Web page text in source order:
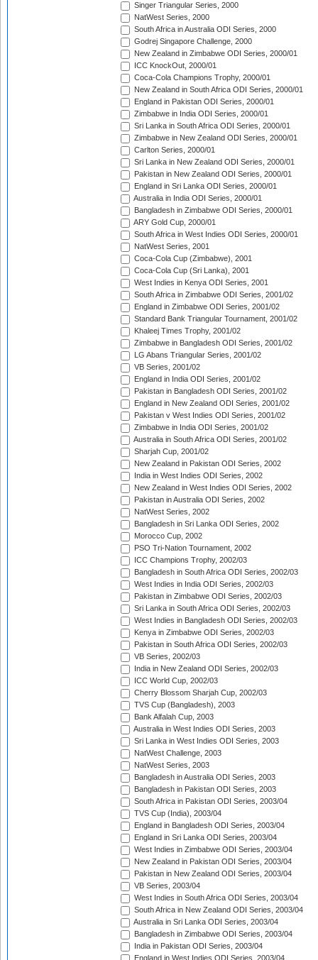
Singer Triangular Series, 2000
NatWest Series, 2000
South Africa in Australia ODI Series, 2000
Godrej Singapore Challenge, 2000
New Zealand in Zimbabwe ODI Series, 2000/01
ICC KnockOut, 2000/01
Coca-Cola Champions Trophy, 2000/01
New Zealand in South Africa ODI Series, 2000/01
England in Pakistan ODI Series, 2000/01
Zimbabwe in India ODI Series, 2000/01
Sri Lanka in South Africa ODI Series, 2000/01
Zimbabwe in New Zealand ODI Series, 2000/01
Carlton Series, 2000/01
Sri Lanka in New Zealand ODI Series, 2000/01
Pakistan in New Zealand ODI Series, 2000/01
England in Sri Lanka ODI Series, 2000/01
Australia in India ODI Series, 2000/01
Bangladesh in Zimbabwe ODI Series, 2000/01
ARY Gold Cup, 2000/01
South Africa in West Indies ODI Series, 2000/01
NatWest Series, 2001
Coca-Cola Cup (Zimbabwe), 2001
Coca-Cola Cup (Sri Lanka), 2001
West Indies in Kenya ODI Series, 2001
South Africa in Zimbabwe ODI Series, 2001/02
England in Zimbabwe ODI Series, 2001/02
Standard Bank Triangular Tournament, 2001/02
Khaleej Times Trophy, 2001/02
Zimbabwe in Bangladesh ODI Series, 2001/02
LG Abans Triangular Series, 2001/02
VB Series, 2001/02
England in India ODI Series, 2001/02
Pakistan in Bangladesh ODI Series, 2001/02
England in New Zealand ODI Series, 2001/02
Pakistan v West Indies ODI Series, 2001/02
Zimbabwe in India ODI Series, 2001/02
Australia in South Africa ODI Series, 2001/02
Sharjah Cup, 2001/02
New Zealand in Pakistan ODI Series, 2002
India in West Indies ODI Series, 2002
New Zealand in West Indies ODI Series, 2002
Pakistan in Australia ODI Series, 2002
NatWest Series, 2002
Bangladesh in Sri Lanka ODI Series, 2002
Morocco Cup, 2002
PSO Tri-Nation Tournament, 2002
ICC Champions Trophy, 2002/03
Bangladesh in South Africa ODI Series, 2002/03
West Indies in India ODI Series, 2002/03
Pakistan in Zimbabwe ODI Series, 2002/03
Sri Lanka in South Africa ODI Series, 2002/03
West Indies in Bangladesh ODI Series, 2002/03
Kenya in Zimbabwe ODI Series, 2002/03
Pakistan in South Africa ODI Series, 2002/03
VB Series, 2002/03
India in New Zealand ODI Series, 2002/03
ICC World Cup, 2002/03
Cherry Blossom Sharjah Cup, 2002/03
TVS Cup (Bangladesh), 2003
Bank Alfalah Cup, 2003
Australia in West Indies ODI Series, 2003
Sri Lanka in West Indies ODI Series, 2003
NatWest Challenge, 2003
NatWest Series, 2003
Bangladesh in Australia ODI Series, 2003
Bangladesh in Pakistan ODI Series, 2003
South Africa in Pakistan ODI Series, 2003/04
TVS Cup (India), 2003/04
England in Bangladesh ODI Series, 2003/04
England in Sri Lanka ODI Series, 2003/04
West Indies in Zimbabwe ODI Series, 2003/04
New Zealand in Pakistan ODI Series, 2003/04
Pakistan in New Zealand ODI Series, 2003/04
VB Series, 2003/04
West Indies in South Africa ODI Series, 2003/04
South Africa in New Zealand ODI Series, 2003/04
Australia in Sri Lanka ODI Series, 2003/04
Bangladesh in Zimbabwe ODI Series, 2003/04
India in Pakistan ODI Series, 2003/04
England in West Indies ODI Series, 2003/04